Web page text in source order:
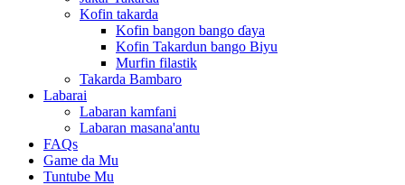
Kofin takarda
Kofin bangon bango ɗaya
Kofin Takardun bango Biyu
Murfin filastik
Takarda Bambaro
Labarai
Labaran kamfani
Labaran masana'antu
FAQs
Game da Mu
Tuntube Mu